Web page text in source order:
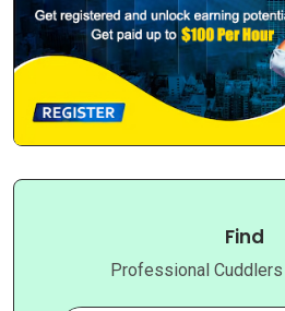
Find
Professional Cuddlers